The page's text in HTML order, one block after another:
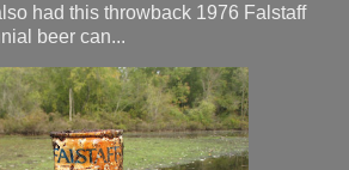
had this throwback 1976 Falstaff
beer can...